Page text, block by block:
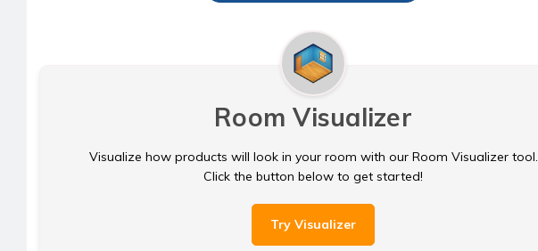
Room Visualizer
Visualize how products will look in your room with our Room Visualizer tool.
Click the button below to get started!
Try Visualizer